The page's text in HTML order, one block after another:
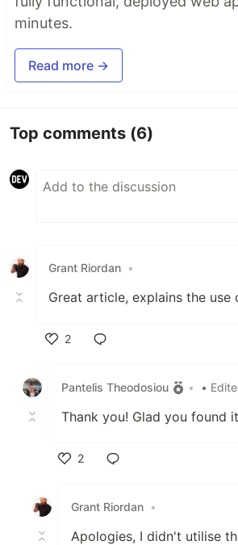
minutes.
Read more →
Top comments (6)
Grant Riordan •
Great article, explains the use
2
Pantelis Theodosiou
• •
Thank you! Glad you found
2
Grant Riordan •
Apologies, I didn't utilise